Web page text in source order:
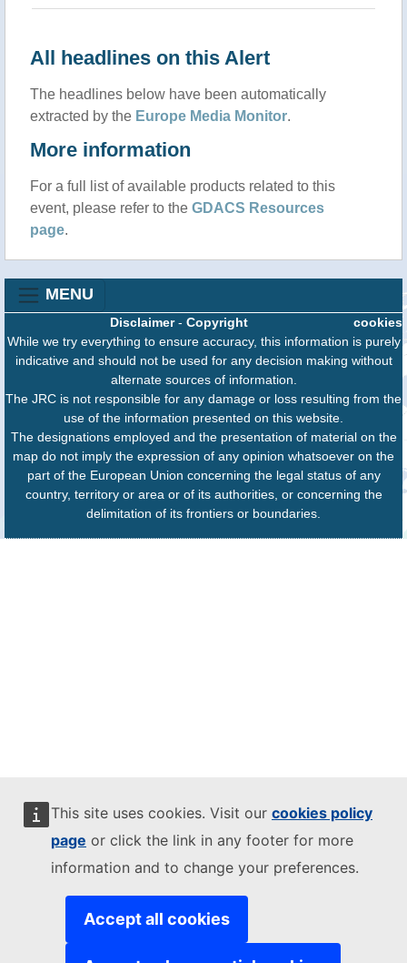
This site uses cookies. Visit our cookies policy
page or click the link in any footer for more
information and to change your preferences.
Accept all cookies
All headlines on this Alert
The headlines below have been automatically
extracted by the Europe Media Monitor.
More information
For a full list of available products related to this
event, please refer to the GDACS Resources
page.
MENU
cookies
Disclaimer- Copyright
While we try everything to ensure accuracy, this information is purely
indicative and should not be used for any decision making without
alternate sources of information.
The JRC is not responsible for any damage or loss resulting from the
use of the information presented on this website.
The designations employed and the presentation of material on the
map do not imply the expression of any opinion whatsoever on the
part of the European Union concerning the legal status of any
country, territory or area or of its authorities, or concerning the
delimitation of its frontiers or boundaries.